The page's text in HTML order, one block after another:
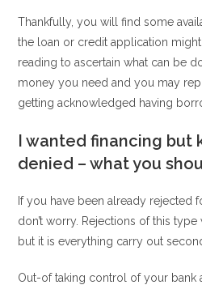
Thankfully, you will find some
the loan or credit application
reading to ascertain what can be
money you need and you may
getting acknowledged having
I wanted financing but
denied – what you
If you have been already rejected
don’t worry. Rejections of this
but it is everything carry out
Out-of taking control of your bank